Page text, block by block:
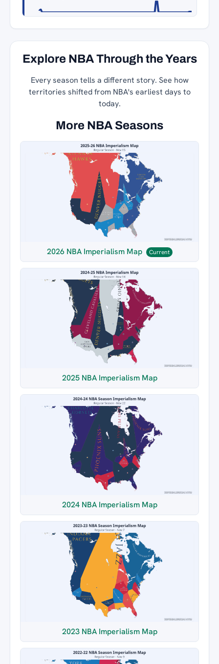
Explore NBA Through the Years
Every season tells a different story. See how
territories shifted from NBA's earliest days to
today.
More NBA Seasons
2026 NBA Imperialism Map Current
2025 NBA Imperialism Map
2024 NBA Imperialism Map
2023 NBA Imperialism Map